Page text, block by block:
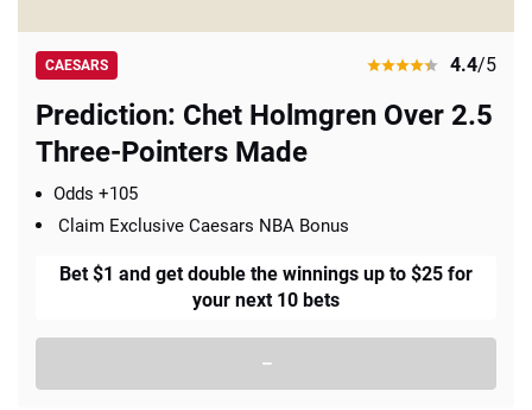
CAESARS 4.4/5
Prediction: Chet Holmgren Over 2.5
Three-Pointers Made
Odds +105
Claim Exclusive Caesars NBA Bonus
Bet $1 and get double the winnings up to $25 for
your next 10 bets
–